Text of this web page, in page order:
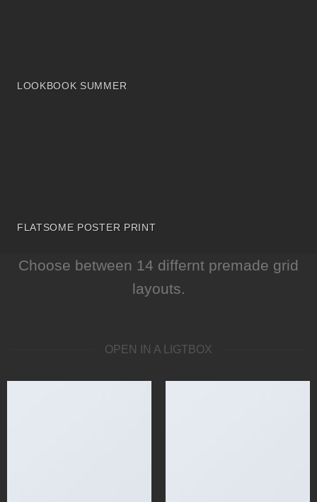
LOOKBOOK SUMMER
FLATSOME POSTER PRINT
Choose between 14 differnt premade grid
layouts.
OPEN IN A LIGTBOX